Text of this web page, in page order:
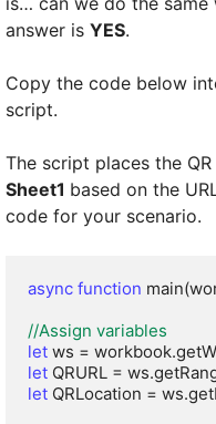
answer is YES.
Copy the code below
script.
The script places the
Sheet1 based on the
code for your scenario.
async function
//Assign variables
let ws =
let QRURL =
let QRLocation =